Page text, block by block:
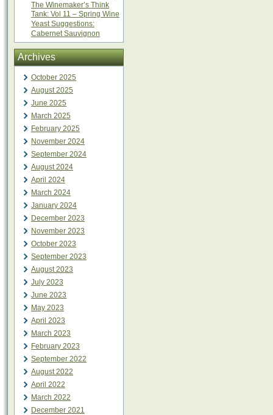
The Winemaker’s Think
Tank: Vol 11 – Spring Wine
Yeast Suggestions:
Cabernet Sauvignon
Archives
October 2025
August 2025
June 2025
March 2025
February 2025
November 2024
September 2024
August 2024
April 2024
March 2024
January 2024
December 2023
November 2023
October 2023
September 2023
August 2023
July 2023
June 2023
May 2023
April 2023
March 2023
February 2023
September 2022
August 2022
April 2022
March 2022
December 2021